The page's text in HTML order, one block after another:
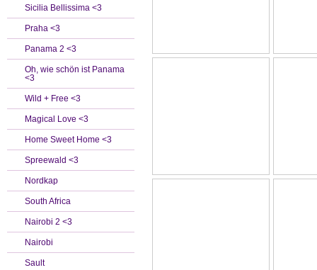
Sicilia Bellissima <3
Praha <3
Panama 2 <3
Oh, wie schön ist Panama
<3
Wild + Free <3
Magical Love <3
Home Sweet Home <3
Spreewald <3
Nordkap
South Africa
Nairobi 2 <3
Nairobi
Sault